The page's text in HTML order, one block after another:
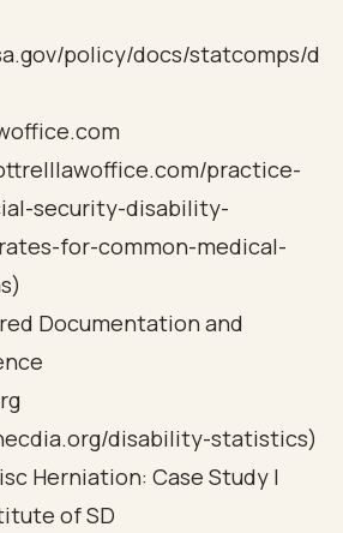
policy/docs/statcomps/d
practice-
security-disability-
for-common-medical-
Documentation and
disability-statistics)
Herniation: Case Study |
of SD